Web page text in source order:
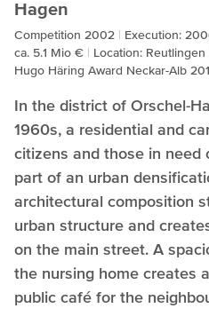
Hagen
Competition 2002 Execution:
ca. 5.1 Mio €
Location: Reutlingen
Hugo Häring Award Neckar-Alb
In the district of Orschel-
1960s, a residential and
citizens and those in need
part of an urban
architectural composition
urban structure and
on the main street. A
the nursing home creates
public café for the